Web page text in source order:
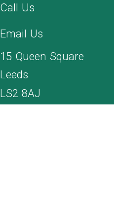
Call Us
Email Us
15 Queen Square
Leeds
LS2 8AJ